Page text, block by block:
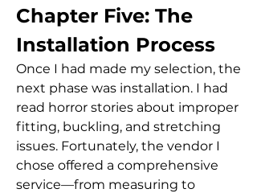
Chapter Five: The
Installation Process
Once I had made my selection, the
next phase was installation. I had
read horror stories about improper
fitting, buckling, and stretching
issues. Fortunately, the vendor I
chose offered a comprehensive
service—from measuring to